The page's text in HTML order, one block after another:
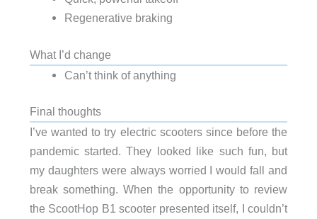
Regenerative braking
What I’d change
Can’t think of anything
Final thoughts
I’ve wanted to try electric scooters since before the
pandemic started. They looked like such fun, but
my daughters were always worried I would fall and
break something. When the opportunity to review
the ScootHop B1 scooter presented itself, I couldn’t